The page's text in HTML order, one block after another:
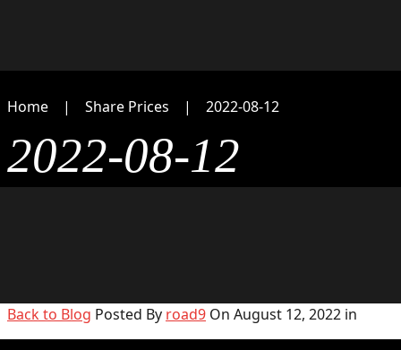
Home Share Prices 2022-08-12
2022-08-12
Back to Blog Posted By road9 On August 12, 2022 in